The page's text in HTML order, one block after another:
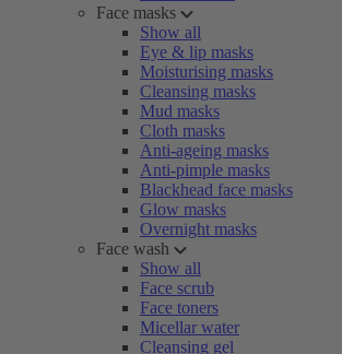
Face masks
Show all
Eye & lip masks
Moisturising masks
Cleansing masks
Mud masks
Cloth masks
Anti-ageing masks
Anti-pimple masks
Blackhead face masks
Glow masks
Overnight masks
Face wash
Show all
Face scrub
Face toners
Micellar water
Cleansing gel